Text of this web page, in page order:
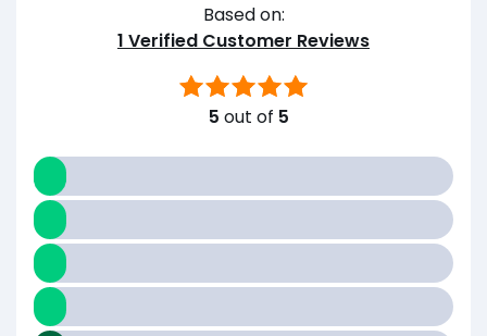
Based on:
1 Verified Customer Reviews
5 out of 5